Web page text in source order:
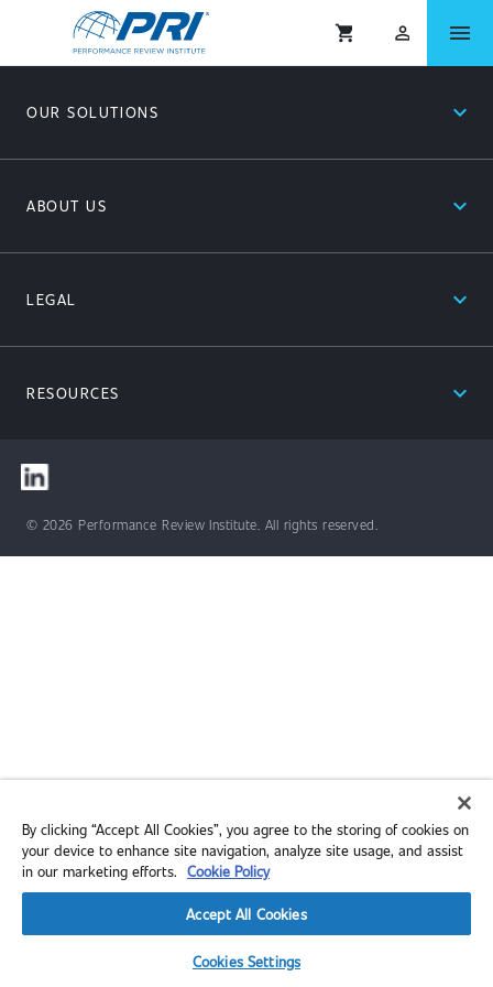
shopping_cart person_outlined menu
OUR SOLUTIONS expand_less
ABOUT US expand_less
LEGAL expand_less
RESOURCES expand_less
© 2026 Performance Review Institute. All rights reserved.
By clicking “Accept All Cookies”, you agree to the storing of cookies on
your device to enhance site navigation, analyze site usage, and assist
in our marketing efforts. Cookie Policy
Accept All Cookies
Cookies Settings